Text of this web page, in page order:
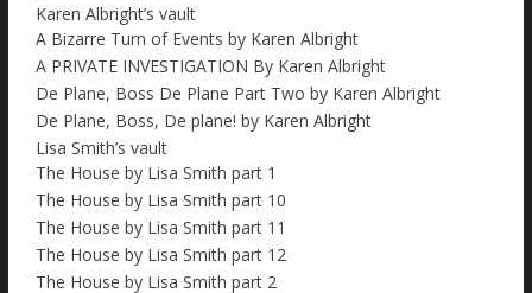
Karen Albright’s vault
A Bizarre Turn of Events by Karen Albright
A PRIVATE INVESTIGATION By Karen Albright
De Plane, Boss De Plane Part Two by Karen Albright
De Plane, Boss, De plane! by Karen Albright
Lisa Smith’s vault
The House by Lisa Smith part 1
The House by Lisa Smith part 10
The House by Lisa Smith part 11
The House by Lisa Smith part 12
The House by Lisa Smith part 2